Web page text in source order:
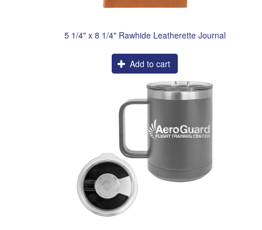
5 1/4" x 8 1/4" Rawhide Leatherette Journal
Add to cart